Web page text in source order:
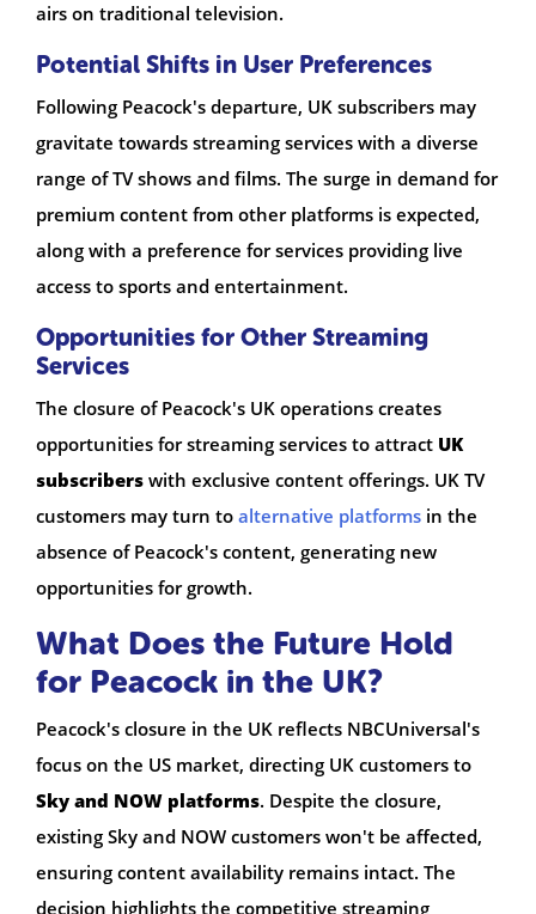
airs on traditional television.
Potential Shifts in User Preferences
Following Peacock's departure, UK subscribers may
gravitate towards streaming services with a diverse
range of TV shows and films. The surge in demand for
premium content from other platforms is expected,
along with a preference for services providing live
access to sports and entertainment.
Opportunities for Other Streaming
Services
The closure of Peacock's UK operations creates
opportunities for streaming services to attract UK
subscribers with exclusive content offerings. UK TV
customers may turn to alternative platforms in the
absence of Peacock's content, generating new
opportunities for growth.
What Does the Future Hold
for Peacock in the UK?
Peacock's closure in the UK reflects NBCUniversal's
focus on the US market, directing UK customers to
Sky and NOW platforms. Despite the closure,
existing Sky and NOW customers won't be affected,
ensuring content availability remains intact. The
decision highlights the competitive streaming